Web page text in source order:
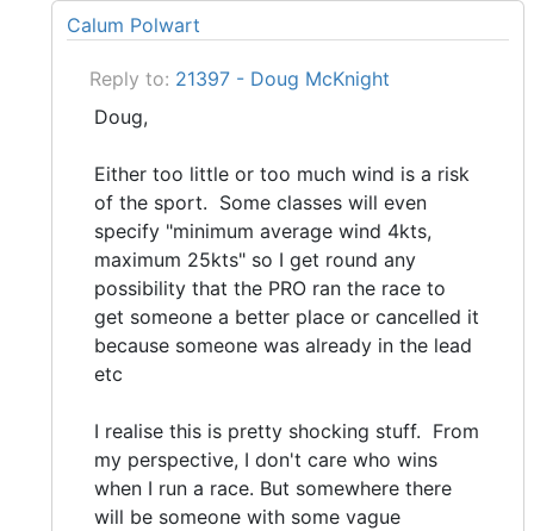
Calum Polwart
Reply to: 21397 - Doug McKnight
Doug,
Either too little or too much wind is a risk
of the sport. Some classes will even
specify "minimum average wind 4kts,
maximum 25kts" so I get round any
possibility that the PRO ran the race to
get someone a better place or cancelled it
because someone was already in the lead
etc
I realise this is pretty shocking stuff. From
my perspective, I don't care who wins
when I run a race. But somewhere there
will be someone with some vague